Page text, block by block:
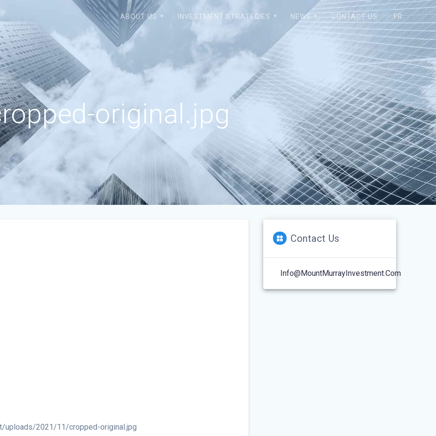
ABOUT US INVESTMENT STRATEGIES NEWS CONTACT US FR
original.jpg
uploads/2021/11/cropped-original.jpg
Contact Us
Info@MountMurrayInvestment.com